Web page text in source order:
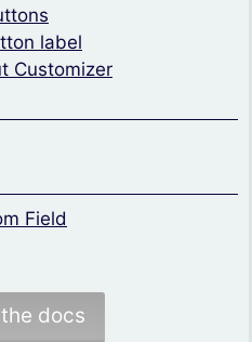
label
Customizer
Field
docs